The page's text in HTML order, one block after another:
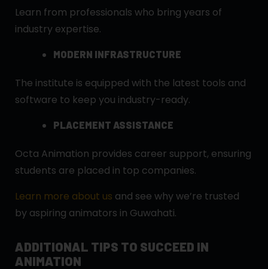
Learn from professionals who bring years of
industry expertise.
MODERN INFRASTRUCTURE
The institute is equipped with the latest tools and
software to keep you industry-ready.
PLACEMENT ASSISTANCE
Octa Animation provides career support, ensuring
students are placed in top companies.
Learn more about us and see why we’re trusted
by aspiring animators in Guwahati.
ADDITIONAL TIPS TO SUCCEED IN
ANIMATION